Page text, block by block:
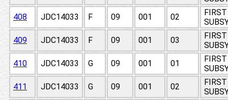
408
JDC14033 F 09 001 02
409
JDC14033 F 09 001 03
410
JDC14033 G 09 001 01
411
JDC14033 G 09 001 02